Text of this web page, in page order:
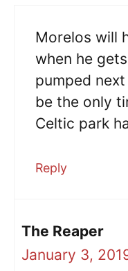
Morelos will
when he
pumped
be the only
Celtic park
Reply
The Reaper
January 3,